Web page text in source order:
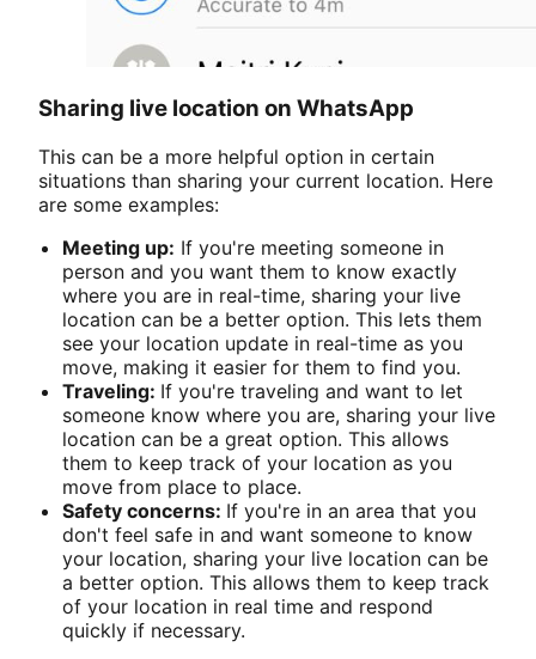
Sharing live location on WhatsApp
This can be a more helpful option in certain
situations than sharing your current location. Here
are some examples:
Meeting up: If you're meeting someone in
person and you want them to know exactly
where you are in real-time, sharing your live
location can be a better option. This lets them
see your location update in real-time as you
move, making it easier for them to find you.
Traveling: If you're traveling and want to let
someone know where you are, sharing your live
location can be a great option. This allows
them to keep track of your location as you
move from place to place.
Safety concerns: If you're in an area that you
don't feel safe in and want someone to know
your location, sharing your live location can be
a better option. This allows them to keep track
of your location in real time and respond
quickly if necessary.